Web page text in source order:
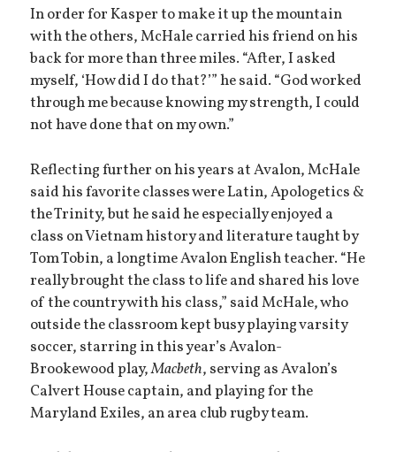
In order for Kasper to make it up the mountain
with the others, McHale carried his friend on his
back for more than three miles. “After, I asked
myself, ‘How did I do that?’” he said. “God worked
through me because knowing my strength, I could
not have done that on my own.”
Reflecting further on his years at Avalon, McHale
said his favorite classes were Latin, Apologetics &
the Trinity, but he said he especially enjoyed a
class on Vietnam history and literature taught by
Tom Tobin, a longtime Avalon English teacher. “He
really brought the class to life and shared his love
of the country with his class,” said McHale, who
outside the classroom kept busy playing varsity
soccer, starring in this year’s Avalon-
Brookewood play,Macbeth, serving as Avalon’s
Calvert House captain, and playing for the
Maryland Exiles, an area club rugby team.